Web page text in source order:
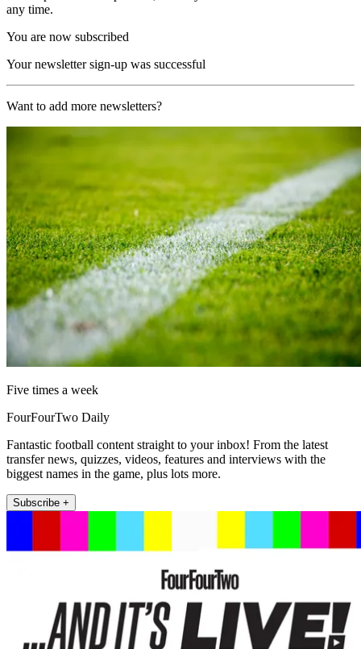
any time.
You are now subscribed
Your newsletter sign-up was successful
Want to add more newsletters?
Five times a week
FourFourTwo Daily
Fantastic football content straight to your inbox! From the latest
transfer news, quizzes, videos, features and interviews with the
biggest names in the game, plus lots more.
Subscribe +